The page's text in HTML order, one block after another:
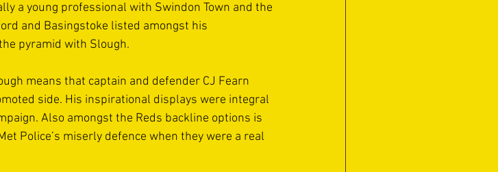
a young professional with Swindon Town and the
and Basingstoke listed amongst his
pyramid with Slough.
means that captain and defender CJ Fearn
side. His inspirational displays were integral
Also amongst the Reds backline options is
Police’s miserly defence when they were a real